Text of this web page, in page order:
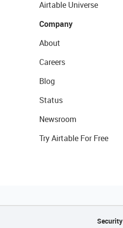
Airtable Universe
Company
About
Careers
Blog
Status
Newsroom
Try Airtable For Free
Security